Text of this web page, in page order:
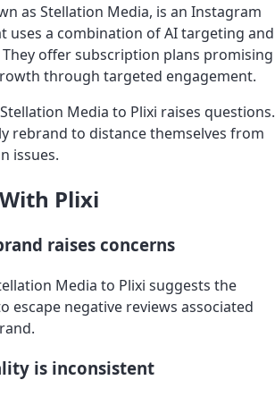
as Stellation Media, is an Instagram
uses a combination of AI targeting and
offer subscription plans promising
through targeted engagement.
Media to Plixi raises questions.
rebrand to distance themselves from
issues.
Plixi
raises concerns
Media to Plixi suggests the
escape negative reviews associated
is inconsistent